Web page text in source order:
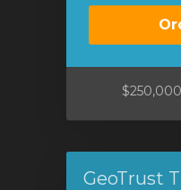
GeoTrust